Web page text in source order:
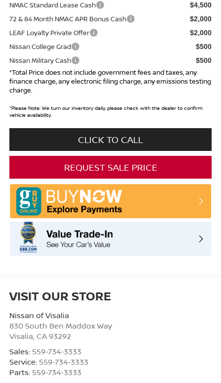
NMAC Standard Lease Cash
$4,500
72 & 84 Month NMAC APR Bonus Cash $2,000
LEAF Loyalty Private Offer $2,000
Nissan College Grad $500
Nissan Military Cash $500
*Total Price does not include government fees and taxes, any
finance charge, any electronic filing charge, any emissions testing
charge.
*Please Note:We turn our inventory daily, please check with the dealer to confirm
vehicle availability.
CLICK TO CALL
REQUEST SALE PRICE
VISIT OUR STORE
Nissan of Visalia
830 South Ben Maddox Way
Visalia CA 93292
Sales: 559-734-3333
Service: 559-734-3333
Parts: 559-734-3333